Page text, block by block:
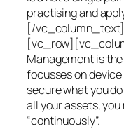
practising and
[/
Management is
focusses on
secure what you
all your assets,
“continuously”.